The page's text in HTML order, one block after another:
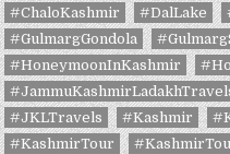
#ChaloKashmir
#DalLake
#GulmargGondola
#HoneymoonInKashmir
#JKLTravels
#Kashmir
#KashmirTour